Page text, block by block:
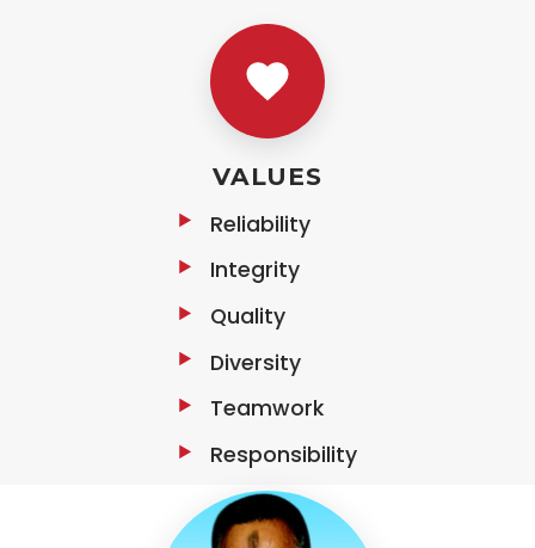
VALUES
Reliability
Integrity
Quality
Diversity
Teamwork
Responsibility